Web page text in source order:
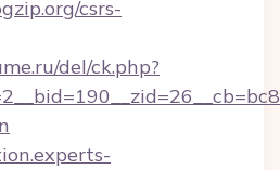
csrs-
del/ck.php?